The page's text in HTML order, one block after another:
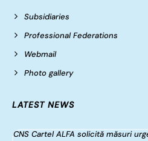
Subsidiaries
Professional Federations
Webmail
Photo gallery
LATEST NEWS
CNS Cartel ALFA solicită măsuri